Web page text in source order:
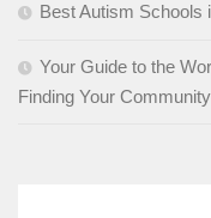
Best Autism Schools
Your Guide to the
Finding Your